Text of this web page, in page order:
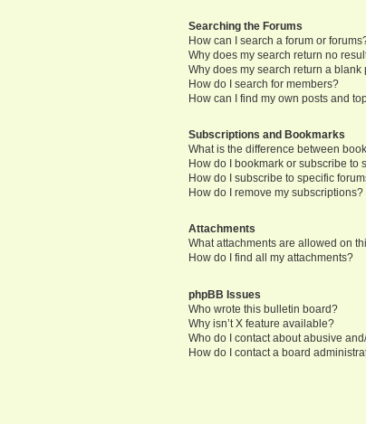
Searching the Forums
How can I search a forum or
Why does my search return no
Why does my search return a blank
How do I search for members?
How can I find my own posts and
Subscriptions and Bookmarks
What is the difference between
How do I bookmark or subscribe to
How do I subscribe to specific
How do I remove my subscriptions?
Attachments
What attachments are allowed on
How do I find all my attachments?
phpBB Issues
Who wrote this bulletin board?
Why isn’t X feature available?
Who do I contact about abusive
How do I contact a board